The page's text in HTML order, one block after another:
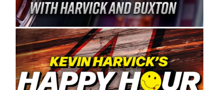
Spears Manufacturing is recognized globally for
its superior designs, innovation, and the
manufacturing and distribution of the highest
quality plastic piping products made in the USA.
“For decades, Wayne and Connie were
committed to West Coast racing, and we want
to carry on that same level of dedication and
enthusiasm with the Spears CARS Tour West,”